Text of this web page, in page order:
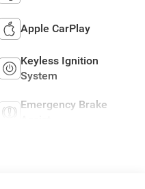
Apple CarPlay
Keyless Ignition
System
Emergency Brake